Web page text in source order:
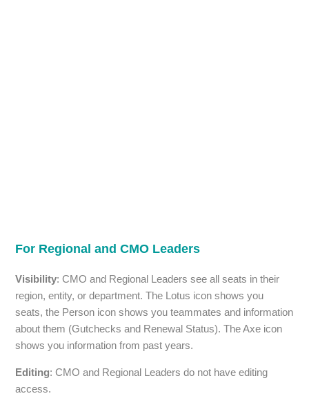
For Regional and CMO Leaders
Visibility: CMO and Regional Leaders see all seats in their
region, entity, or department. The Lotus icon shows you
seats, the Person icon shows you teammates and information
about them (Gutchecks and Renewal Status). The Axe icon
shows you information from past years.
Editing: CMO and Regional Leaders do not have editing
access.